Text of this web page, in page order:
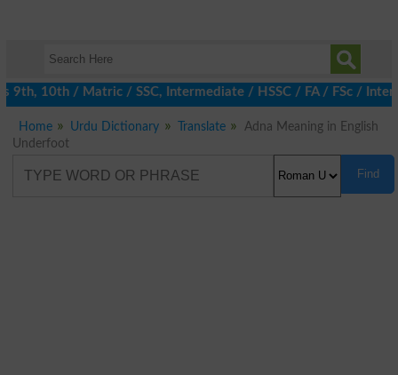
10th / Matric / SSC, Intermediate / HSSC / FA / FSc / Inter,
Home Urdu Dictionary Translate
Adna Meaning in English
Underfoot
Find